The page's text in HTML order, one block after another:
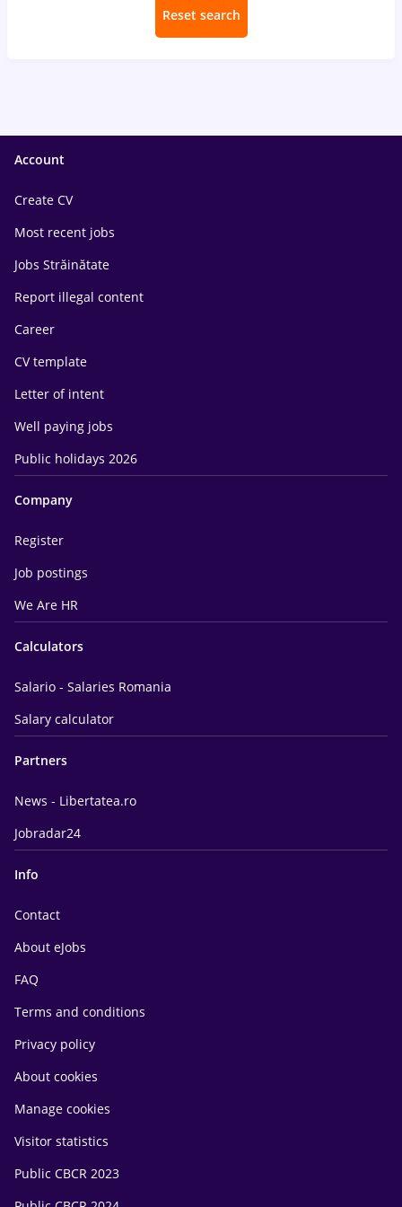
Reset search
Account
Create CV
Most recent jobs
Jobs Străinătate
Report illegal content
Career
CV template
Letter of intent
Well paying jobs
Public holidays 2026
Company
Register
Job postings
We Are HR
Calculators
Salario - Salaries Romania
Salary calculator
Partners
News - Libertatea.ro
Jobradar24
Info
Contact
About eJobs
FAQ
Terms and conditions
Privacy policy
About cookies
Manage cookies
Visitor statistics
Public CBCR 2023